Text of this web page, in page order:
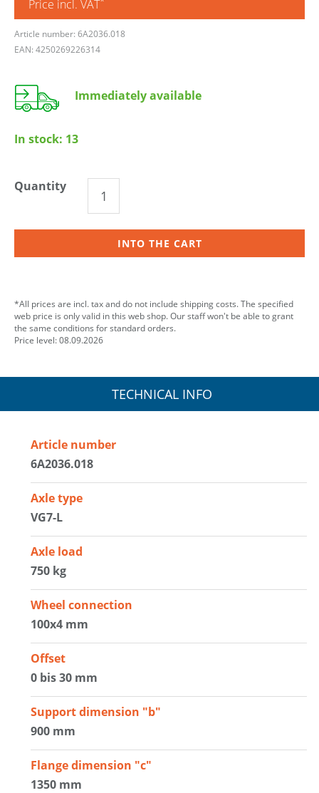
Price incl. VAT
Article number: 6A2036.018
EAN: 4250269226314
Immediately available
In stock: 13
Quantity
INTO THE CART
*All prices are incl. tax and do not include shipping costs. The specified
web price is only valid in this web shop. Our staff won't be able to grant
the same conditions for standard orders.
Price level: 08.09.2026
TECHNICAL INFO
Article number
6A2036.018
Axle type
VG7-L
Axle load
750 kg
Wheel connection
100x4 mm
Offset
0 bis 30 mm
Support dimension "b"
900 mm
Flange dimension "c"
1350 mm